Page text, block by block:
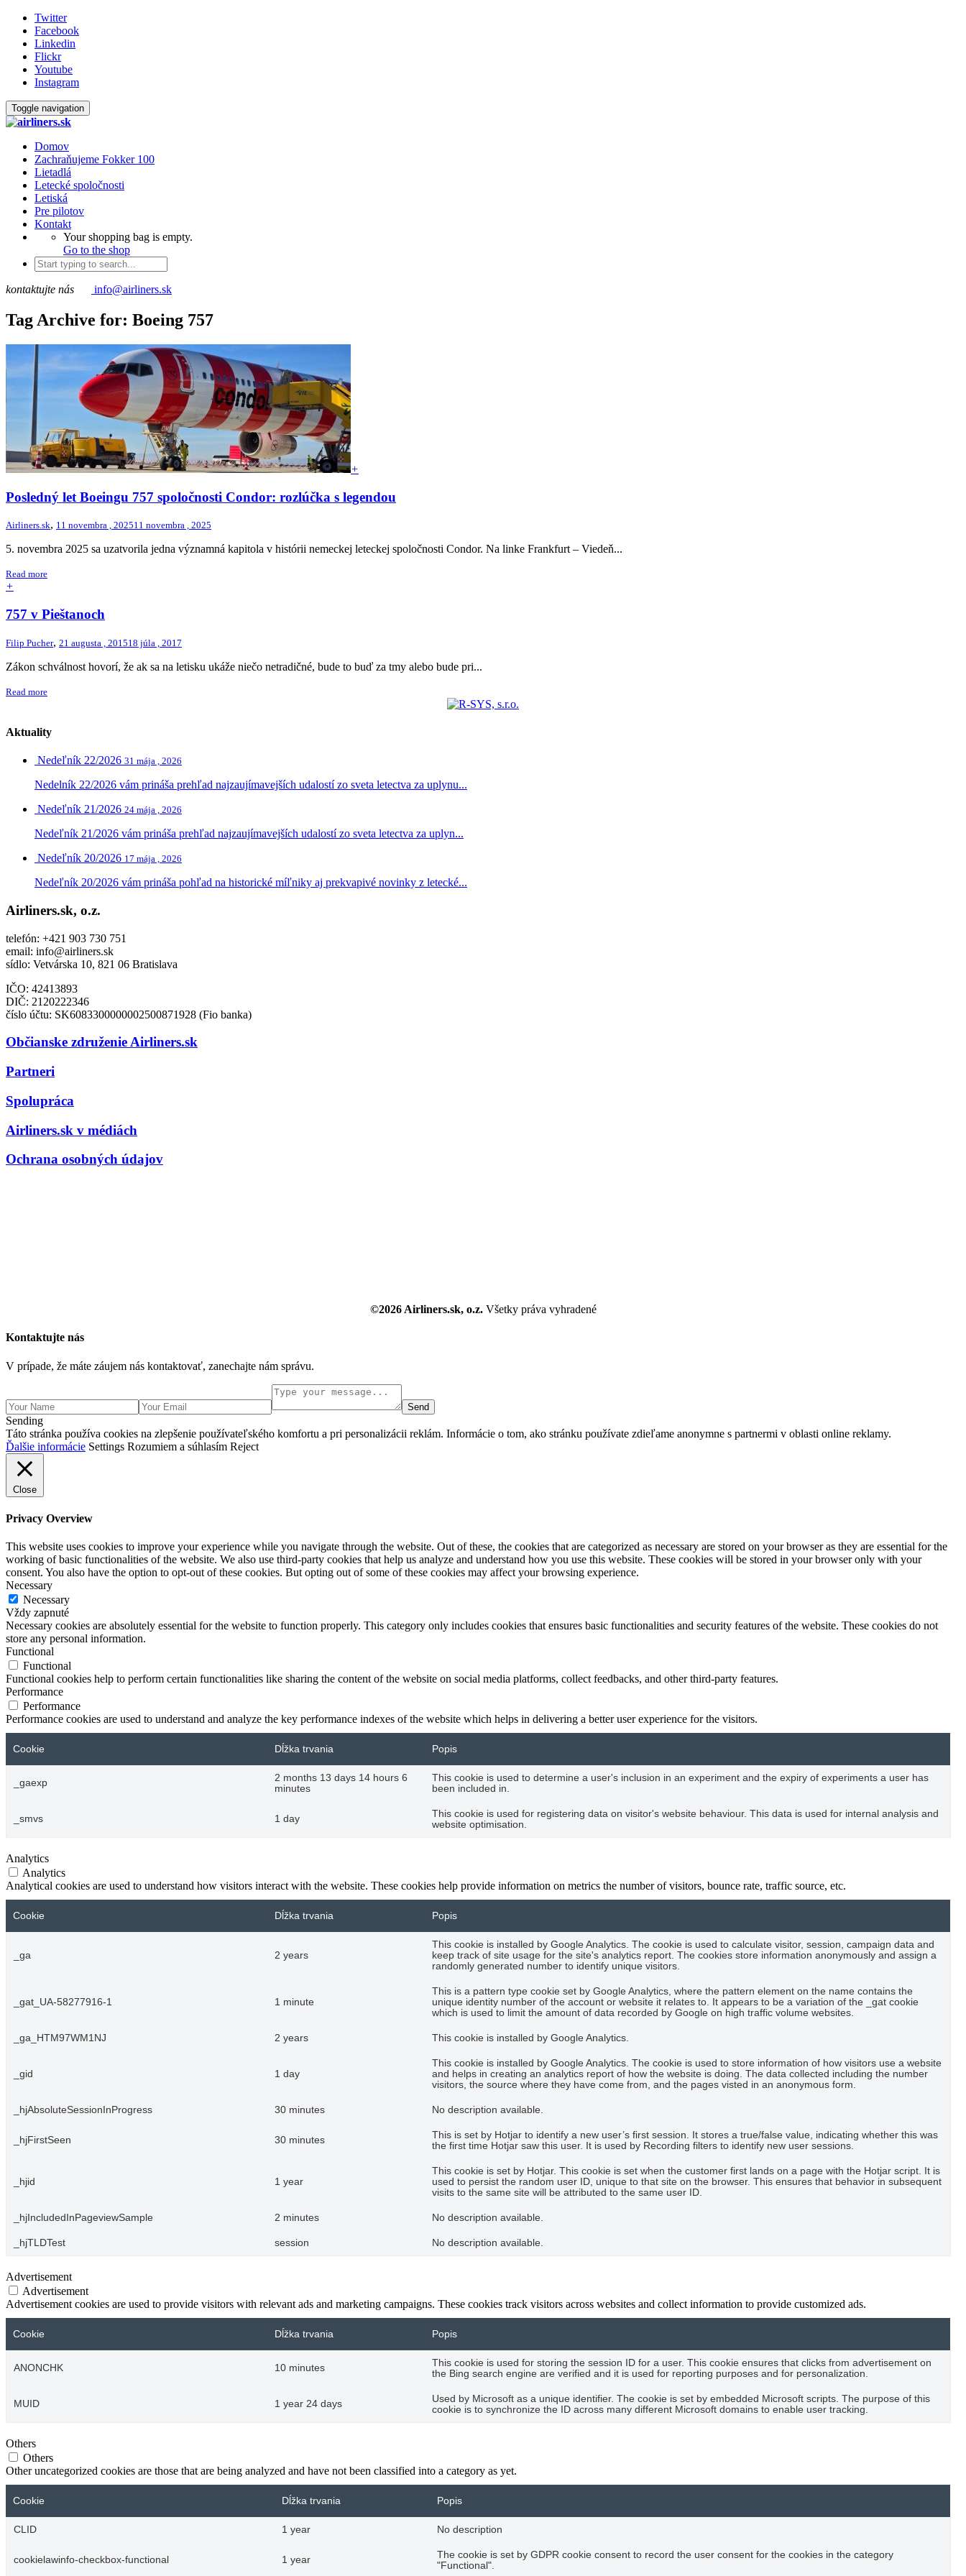
Twitter
Facebook
Linkedin
Flickr
Youtube
Instagram
Toggle navigation
Domov
Zachraňujeme Fokker 100
Lietadlá
Letecké spoločnosti
Letiská
Pre pilotov
Kontakt
Your shopping bag is empty.
Go to the shop
kontaktujte nás info@airliners.sk
Tag Archive for: Boeing 757
+
Posledný let Boeingu 757 spoločnosti Condor: rozlúčka s legendou
Airliners.sk, 11 novembra , 202511 novembra , 2025
5. novembra 2025 sa uzatvorila jedna významná kapitola v histórii nemeckej leteckej spoločnosti Condor. Na linke Frankfurt – Viedeň...
Read more
+
757 v Pieštanoch
Filip Pucher, 21 augusta , 201518 júla , 2017
Zákon schválnost hovorí, že ak sa na letisku ukáže niečo netradičné, bude to buď za tmy alebo bude pri...
Read more
Aktuality
Nedeľník 22/2026 31 mája , 2026
Nedelník 22/2026 vám prináša prehľad najzaujímavejších udalostí zo sveta letectva za uplynu...
Nedeľník 21/2026 24 mája , 2026
Nedeľník 21/2026 vám prináša prehľad najzaujímavejších udalostí zo sveta letectva za uplyn...
Nedeľník 20/2026 17 mája , 2026
Nedeľník 20/2026 vám prináša pohľad na historické míľniky aj prekvapivé novinky z letecké...
Airliners.sk, o.z.
telefón: +421 903 730 751
email: info@airliners.sk
sídlo: Vetvárska 10, 821 06 Bratislava
IČO: 42413893
DIČ: 2120222346
číslo účtu: SK6083300000002500871928 (Fio banka)
Občianske združenie Airliners.sk
Partneri
Spolupráca
Airliners.sk v médiách
Ochrana osobných údajov
©2026 Airliners.sk, o.z. Všetky práva vyhradené
Kontaktujte nás
V prípade, že máte záujem nás kontaktovať, zanechajte nám správu.
Send
Sending
Táto stránka používa cookies na zlepšenie používateľského komfortu a pri personalizácii reklám. Informácie o tom, ako stránku používate zdieľame anonymne s partnermi v oblasti online reklamy.
Ďalšie informácie Settings Rozumiem a súhlasím Reject
Close
Privacy Overview
This website uses cookies to improve your experience while you navigate through the website. Out of these, the cookies that are categorized as necessary are stored on your browser as they are essential for the
working of basic functionalities of the website. We also use third-party cookies that help us analyze and understand how you use this website. These cookies will be stored in your browser only with your
consent. You also have the option to opt-out of these cookies. But opting out of some of these cookies may affect your browsing experience.
Necessary
Necessary
Vždy zapnuté
Necessary cookies are absolutely essential for the website to function properly. This category only includes cookies that ensures basic functionalities and security features of the website. These cookies do not
store any personal information.
Functional
Functional
Functional cookies help to perform certain functionalities like sharing the content of the website on social media platforms, collect feedbacks, and other third-party features.
Performance
Performance
Performance cookies are used to understand and analyze the key performance indexes of the website which helps in delivering a better user experience for the visitors.
Cookie Dĺžka trvania Popis
_gaexp
2 months 13 days 14 hours 6
minutes
This cookie is used to determine a user's inclusion in an experiment and the expiry of experiments a user has
been included in.
_smvs 1 day
This cookie is used for registering data on visitor's website behaviour. This data is used for internal analysis and
website optimisation.
Analytics
Analytics
Analytical cookies are used to understand how visitors interact with the website. These cookies help provide information on metrics the number of visitors, bounce rate, traffic source, etc.
Cookie Dĺžka trvania Popis
_ga 2 years
This cookie is installed by Google Analytics. The cookie is used to calculate visitor, session, campaign data and
keep track of site usage for the site's analytics report. The cookies store information anonymously and assign a
randomly generated number to identify unique visitors.
_gat_UA-58277916-1 1 minute
This is a pattern type cookie set by Google Analytics, where the pattern element on the name contains the
unique identity number of the account or website it relates to. It appears to be a variation of the _gat cookie
which is used to limit the amount of data recorded by Google on high traffic volume websites.
_ga_HTM97WM1NJ 2 years This cookie is installed by Google Analytics.
_gid 1 day
This cookie is installed by Google Analytics. The cookie is used to store information of how visitors use a website
and helps in creating an analytics report of how the website is doing. The data collected including the number
visitors, the source where they have come from, and the pages visted in an anonymous form.
_hjAbsoluteSessionInProgress 30 minutes No description available.
_hjFirstSeen 30 minutes
This is set by Hotjar to identify a new user’s first session. It stores a true/false value, indicating whether this was
the first time Hotjar saw this user. It is used by Recording filters to identify new user sessions.
_hjid 1 year
This cookie is set by Hotjar. This cookie is set when the customer first lands on a page with the Hotjar script. It is
used to persist the random user ID, unique to that site on the browser. This ensures that behavior in subsequent
visits to the same site will be attributed to the same user ID.
_hjIncludedInPageviewSample 2 minutes No description available.
_hjTLDTest session No description available.
Advertisement
Advertisement
Advertisement cookies are used to provide visitors with relevant ads and marketing campaigns. These cookies track visitors across websites and collect information to provide customized ads.
Cookie Dĺžka trvania Popis
ANONCHK 10 minutes
This cookie is used for storing the session ID for a user. This cookie ensures that clicks from advertisement on
the Bing search engine are verified and it is used for reporting purposes and for personalization.
MUID 1 year 24 days
Used by Microsoft as a unique identifier. The cookie is set by embedded Microsoft scripts. The purpose of this
cookie is to synchronize the ID across many different Microsoft domains to enable user tracking.
Others
Others
Other uncategorized cookies are those that are being analyzed and have not been classified into a category as yet.
Cookie Dĺžka trvania Popis
CLID 1 year No description
cookielawinfo-checkbox-functional 1 year
The cookie is set by GDPR cookie consent to record the user consent for the cookies in the category
"Functional".